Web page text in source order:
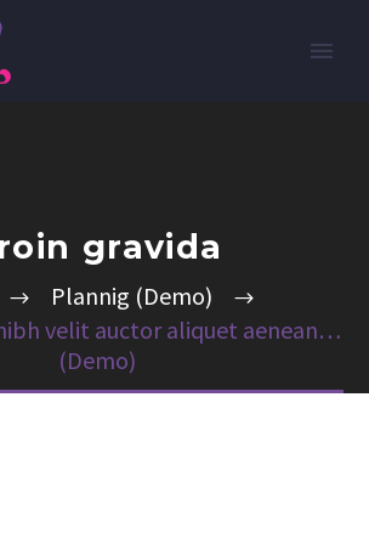
gravida
Plannig (Demo)
velit auctor aliquet aenean…
(Demo)